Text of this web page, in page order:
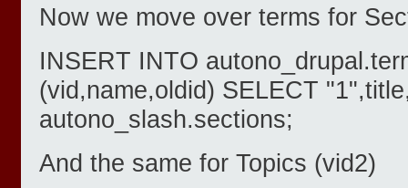
Now we move over terms for
INSERT INTO
(vid,name,oldid) SELECT
autono_slash.sections;
And the same for Topics (vid2)